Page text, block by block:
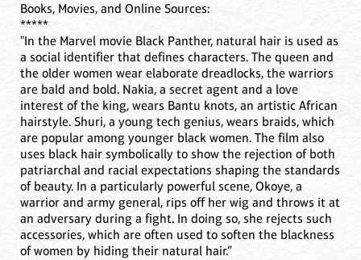
Books, Movies, and Online Sources:
*****
"In the Marvel movie Black Panther, natural hair is used as
a social identifier that defines characters. The queen and
the older women wear elaborate dreadlocks, the warriors
are bald and bold. Nakia, a secret agent and a love
interest of the king, wears Bantu knots, an artistic African
hairstyle. Shuri, a young tech genius, wears braids, which
are popular among younger black women. The film also
uses black hair symbolically to show the rejection of both
patriarchal and racial expectations shaping the standards
of beauty. In a particularly powerful scene, Okoye, a
warrior and army general, rips off her wig and throws it at
an adversary during a fight. In doing so, she rejects such
accessories, which are often used to soften the blackness
of women by hiding their natural hair.”